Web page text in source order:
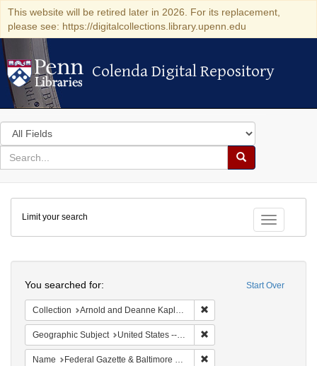
This website will be retired later in 2026. For its replacement,
please see: https://digitalcollections.library.upenn.edu
Colenda Digital Repository
Colenda Digital Repository
Search
in
for
search
Search
Colenda
Digital
Repository
Toggle
Limit your search
Start Over
You searched for:
Collection Arnold and Deanne Kaplan Collection of Early American Judaica (University of Pennsylvania)
Geographic Subject United States -- Maryland -- Baltimore
Name Federal Gazette & Baltimore Daily Advertiser